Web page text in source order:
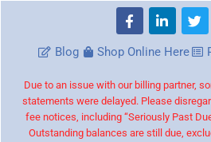
Blog Shop Online Here
Due to an issue with our billing partner,
statements were delayed. Please
fee notices, including “Seriously Past
Outstanding balances are still due,